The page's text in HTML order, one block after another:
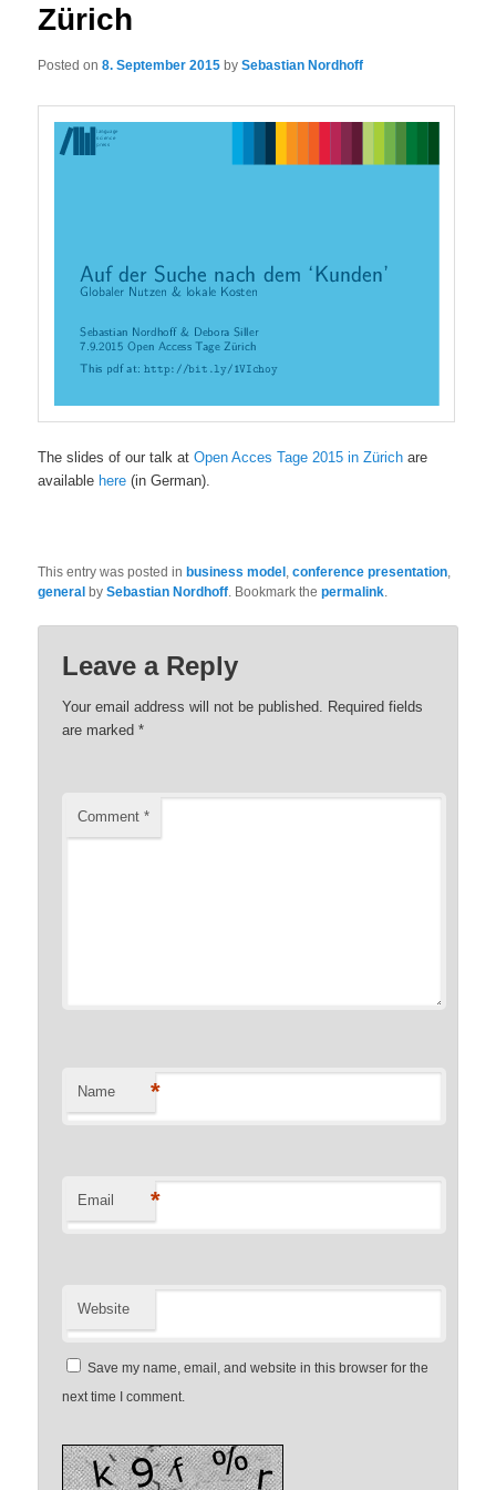
Zürich
Posted on8. September 2015 bySebastian Nordhoff
The slides of our talk atOpen Acces Tage 2015 in Zürich are
available here (in German).
This entry was posted in business model ,conference presentation,
general bySebastian Nordhoff. Bookmark thepermalink.
Leave a Reply
Your email address will not be published. Required fields
are marked*
Comment*
Name *
Email *
Website
Save my name, email, and website in this browser for the
next time I comment.